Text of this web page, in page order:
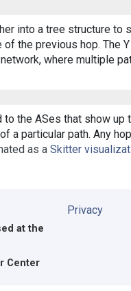
into a tree structure
the previous hop. The
where multiple
the ASes that show
a particular path. Any
as a Skitter
at the
Center
Privacy